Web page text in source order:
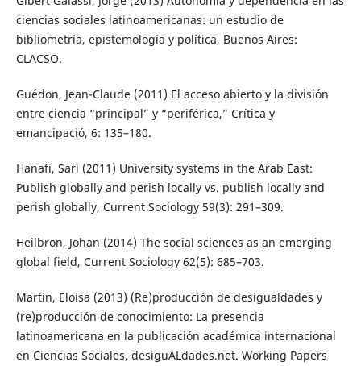
ciencias sociales latinoamericanas: un estudio de
bibliometría, epistemología y política, Buenos Aires:
CLACSO.
Guédon, Jean-Claude (2011) El acceso abierto y la división
entre ciencia “principal” y “periférica,” Crítica y
emancipació, 6: 135–180.
Hanafi, Sari (2011) University systems in the Arab East:
Publish globally and perish locally vs. publish locally and
perish globally, Current Sociology 59(3): 291–309.
Heilbron, Johan (2014) The social sciences as an emerging
global field, Current Sociology 62(5): 685–703.
Martín, Eloísa (2013) (Re)producción de desigualdades y
(re)producción de conocimiento: La presencia
latinoamericana en la publicación académica internacional
en Ciencias Sociales, desiguALdades.net. Working Papers